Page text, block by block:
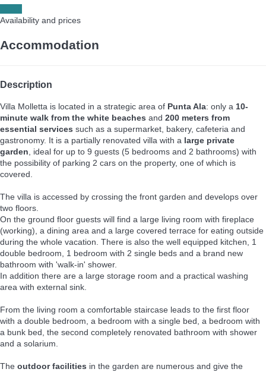
Availability and prices
Accommodation
Description
Villa Molletta is located in a strategic area of Punta Ala: only a 10-
minute walk from the white beaches and 200 meters from
essential services such as a supermarket, bakery, cafeteria and
gastronomy. It is a partially renovated villa with a large private
garden, ideal for up to 9 guests (5 bedrooms and 2 bathrooms) with
the possibility of parking 2 cars on the property, one of which is
covered.
The villa is accessed by crossing the front garden and develops over
two floors.
On the ground floor guests will find a large living room with fireplace
(working), a dining area and a large covered terrace for eating outside
during the whole vacation. There is also the well equipped kitchen, 1
double bedroom, 1 bedroom with 2 single beds and a brand new
bathroom with 'walk-in' shower.
In addition there are a large storage room and a practical washing
area with external sink.
From the living room a comfortable staircase leads to the first floor
with a double bedroom, a bedroom with a single bed, a bedroom with
a bunk bed, the second completely renovated bathroom with shower
and a solarium.
The outdoor facilities in the garden are numerous and give the